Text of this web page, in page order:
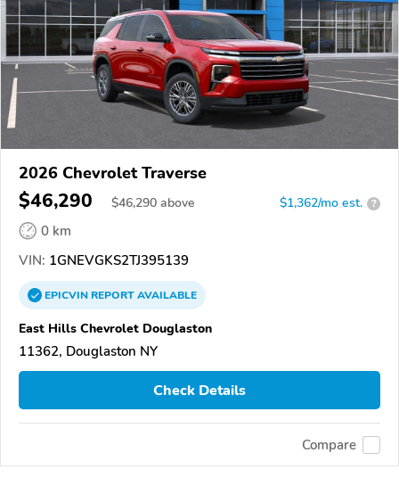
2026 Chevrolet Traverse
$46,290 $46,290 above $1,362/mo est. ?
0 km
VIN: 1GNEVGKS2TJ395139
EPICVINREPORTAVAILABLE
East Hills Chevrolet Douglaston
11362, Douglaston NY
Check Details
Compare